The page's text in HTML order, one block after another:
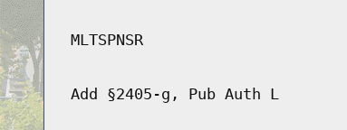
MLTSPNSR
Add §2405-g, Pub Auth L